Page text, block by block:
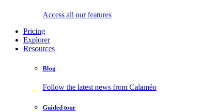
Access all our features
Pricing
Explorer
Resources
Blog
Follow the latest news from Calaméo
Guided tour